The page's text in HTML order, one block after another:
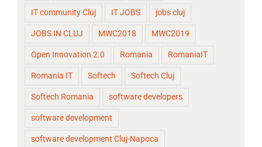
IT community Cluj IT JOBS jobs cluj
JOBS IN CLUJ MWC2018 MWC2019
Open Innovation 2.0 Romania RomaniaIT
Romania IT Softech Softech Cluj
Softech Romania software developers
software development
software development Cluj-Napoca